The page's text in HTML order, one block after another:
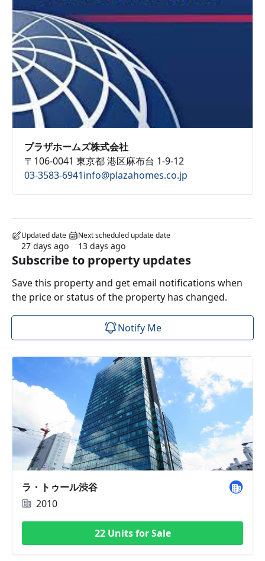
プラザホームズ株式会社
〒106-0041 東京都 港区麻布台 1-9-12
03-3583-6941info@plazahomes.co.jp
Updated date
27 days ago
Next scheduled update date
13 days ago
Subscribe to property updates
Save this property and get email notifications when
the price or status of the property has changed.
Notify Me
ラ・トゥール渋谷
2010
22 Units for Sale